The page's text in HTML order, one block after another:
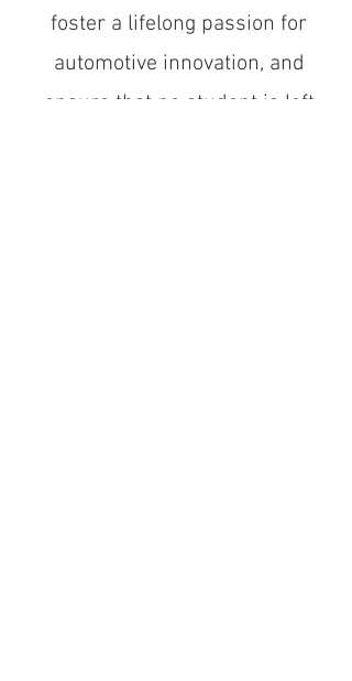
foster a lifelong passion for
automotive innovation, and
ensure that no student is left